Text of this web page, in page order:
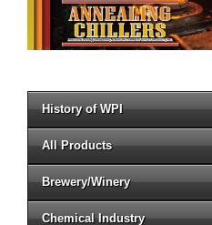
History of WPI
All Products
Brewery/Winery
Chemical Industry